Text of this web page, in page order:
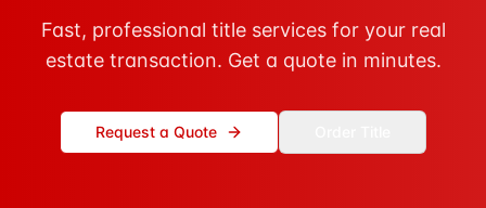
Fast, professional title services for your real
estate transaction. Get a quote in minutes.
Request a Quote